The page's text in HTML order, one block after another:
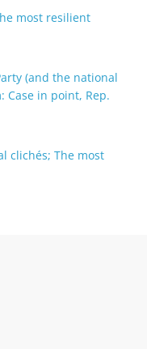
most resilient
(and the national
Case in point, Rep.
clichés; The most